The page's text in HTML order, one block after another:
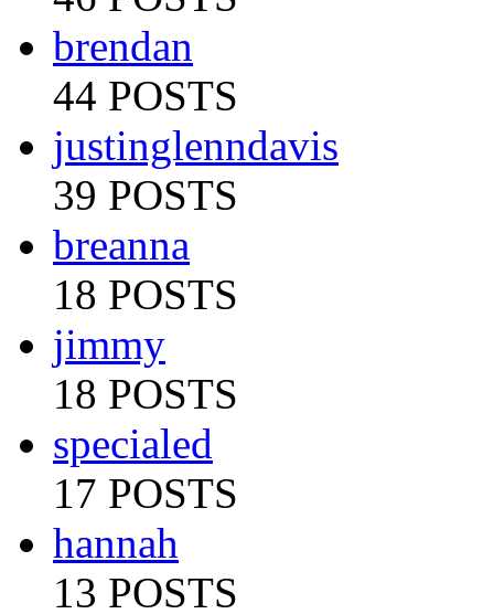
brendan
44 POSTS
justinglenndavis
39 POSTS
breanna
18 POSTS
jimmy
18 POSTS
specialed
17 POSTS
hannah
13 POSTS